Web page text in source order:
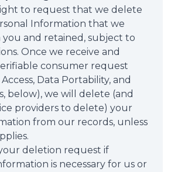
to request that we delete
Information that we
and retained, subject to
Once we receive and
consumer request
Data Portability, and
below), we will delete (and
providers to delete) your
from our records, unless
deletion request if
is necessary for us or